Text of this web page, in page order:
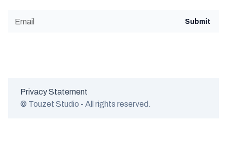
© Touzet Studio - All rights reserved.
Privacy Statement